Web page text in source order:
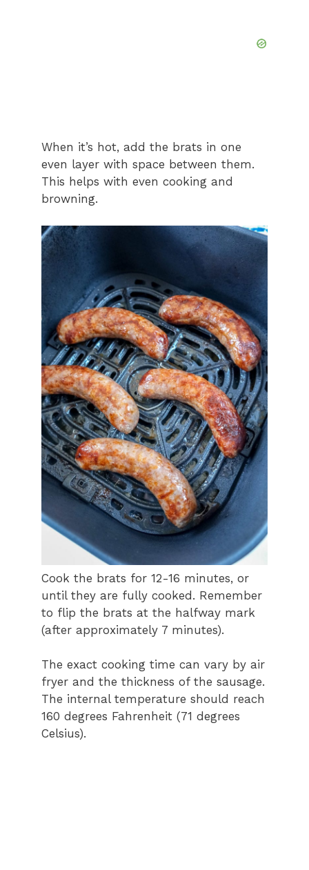
When it’s hot, add the brats in one
even layer with space between them.
This helps with even cooking and
browning.
Cook the brats for 12-16 minutes, or
until they are fully cooked. Remember
to flip the brats at the halfway mark
(after approximately 7 minutes).
The exact cooking time can vary by air
fryer and the thickness of the sausage.
The internal temperature should reach
160 degrees Fahrenheit (71 degrees
Celsius).